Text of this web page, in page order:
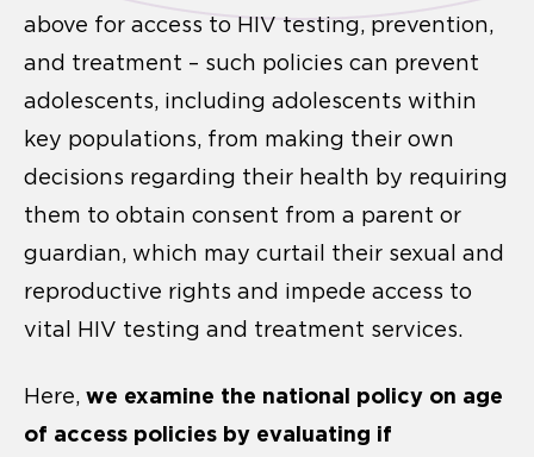
above for access to HIV testing, prevention,
and treatment – such policies can prevent
adolescents, including adolescents within
key populations, from making their own
decisions regarding their health by requiring
them to obtain consent from a parent or
guardian, which may curtail their sexual and
reproductive rights and impede access to
vital HIV testing and treatment services.
Here, we examine the national policy on age
of access policies by evaluating if